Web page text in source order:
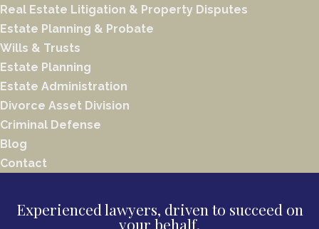
Real Estate Litigation & Property Disputes
Estate Planning & Probate
Wills & Trusts
Estate Planning
Estate Administration
Divorce Asset Division
Criminal Defense
Blog
Contact
Experienced lawyers, driven to succeed on
your behalf.